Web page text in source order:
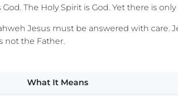
The Holy Spirit is God. Yet there is
Jesus must be answered with care.
not the Father.
What It Means